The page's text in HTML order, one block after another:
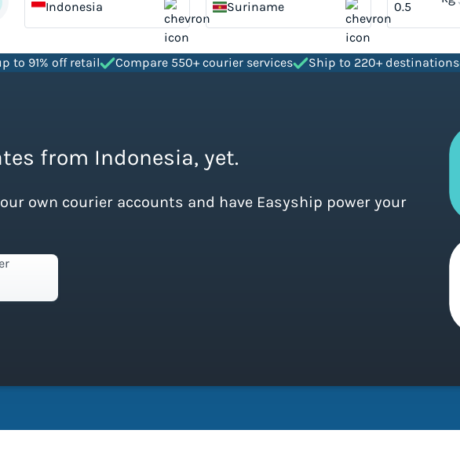
Indonesia Suriname
to 91% off retail Compare 550+ courier services Ship to 220+ destinations
from Indonesia, yet.
own courier accounts and have Easyship power your